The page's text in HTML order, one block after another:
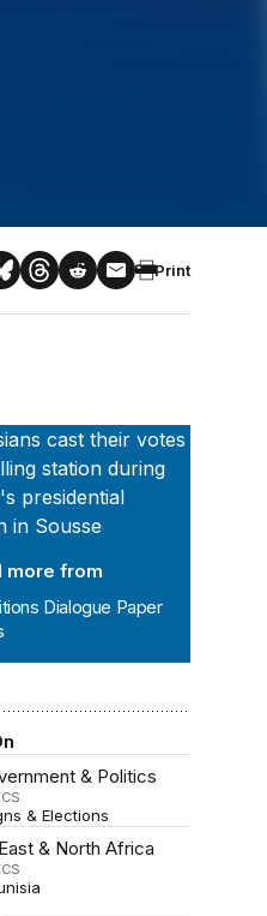
Print
Dialogue Paper Series
more from
Dialogue Paper
& Politics
& Elections
& North Africa